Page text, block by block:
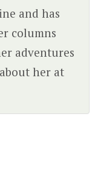
and has
columns
adventures
her at